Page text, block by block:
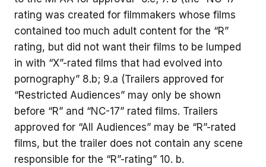
rating was created for filmmakers whose films
contained too much adult content for the “R”
rating, but did not want their films to be lumped
in with “X”-rated films that had evolved into
pornography” 8.b; 9.a (Trailers approved for
“Restricted Audiences” may only be shown
before “R” and “NC-17” rated films. Trailers
approved for “All Audiences” may be “R”-rated
films, but the trailer does not contain any scene
responsible for the “R”-rating” 10. b.